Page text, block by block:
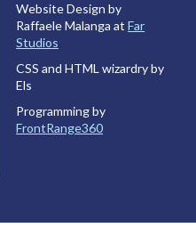
Website Design by
Raffaele Malanga at Far
Studios
CSS and HTML wizardry by
Els
Programming by
FrontRange360